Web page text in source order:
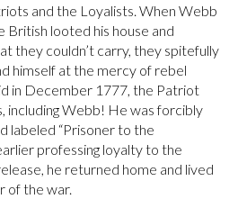
and the Loyalists. When Webb
looted his house and
they couldn’t carry, they spitefully
himself at the mercy of rebel
in December 1777, the Patriot
including Webb! He was forcibly
labeled “Prisoner to the
professing loyalty to the
he returned home and lived
of the war.